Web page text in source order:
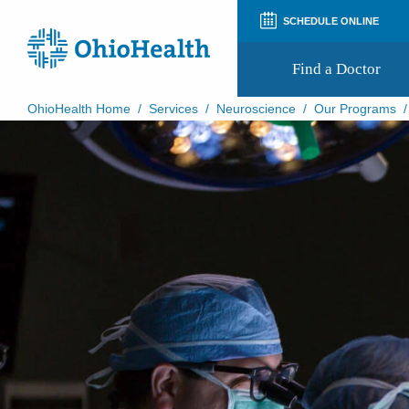
SCHEDULE ONLINE
Find a Doctor
Prepare for Your Visit
Patient and Visitor Guides
Patient Forms
OhioHealth Home / Services / Neuroscience / Our Programs /